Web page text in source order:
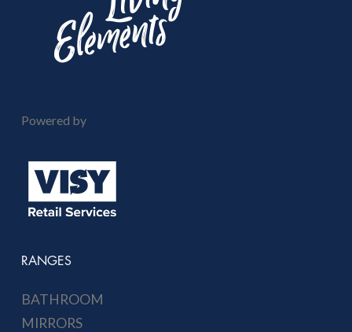
Powered by
RANGES
BATHROOM
MIRRORS